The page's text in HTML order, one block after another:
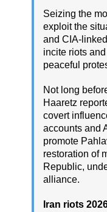
Seizing the
exploit the
and CIA-
incite riots
peaceful
Not long
Haaretz
covert
accounts and
promote
restoration of
Republic,
alliance.
Iran riots